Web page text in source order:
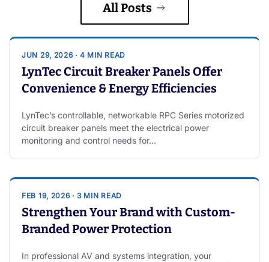
All Posts
JUN 29, 2026 · 4 MIN READ
LynTec Circuit Breaker Panels Offer
Convenience & Energy Efficiencies
LynTec’s controllable, networkable RPC Series motorized
circuit breaker panels meet the electrical power
monitoring and control needs for…
FEB 19, 2026 · 3 MIN READ
Strengthen Your Brand with Custom-
Branded Power Protection
In professional AV and systems integration, your